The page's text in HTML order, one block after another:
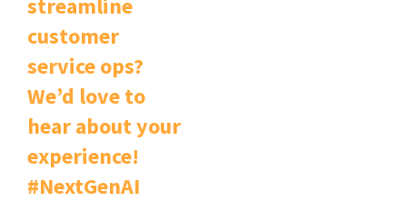
streamline
customer
service ops?
We’d love to
hear about your
experience!
#NextGenAI